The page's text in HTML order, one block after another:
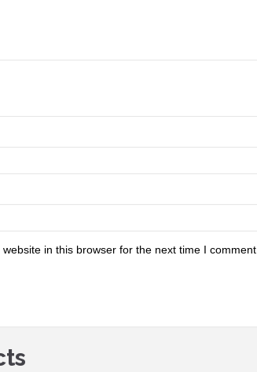
in this browser for the next time I comment.